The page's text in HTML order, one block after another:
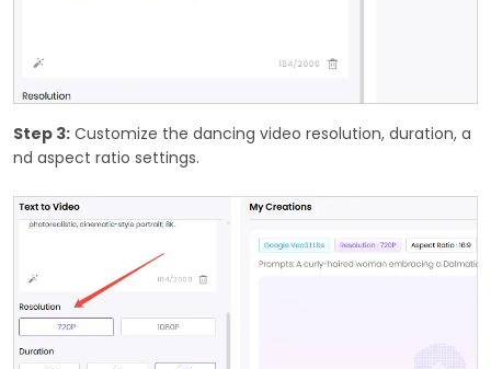
Step 3: Customize the dancing video resolution, duration, a
nd aspect ratio settings.